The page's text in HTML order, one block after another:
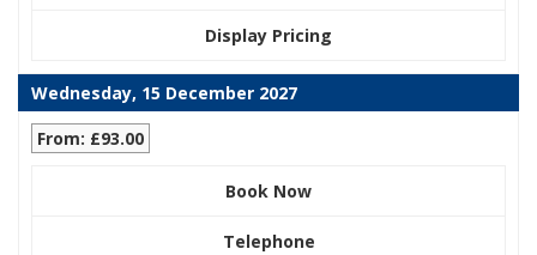
Display Pricing
Wednesday, 15 December 2027
From: £93.00
Book Now
Telephone